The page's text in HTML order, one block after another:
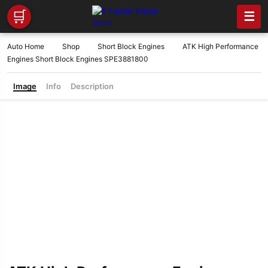
🛒 ☰
Auto Home Shop Short Block Engines
ATK High Performance
Engines Short Block Engines SPE3881800
Image Info Description